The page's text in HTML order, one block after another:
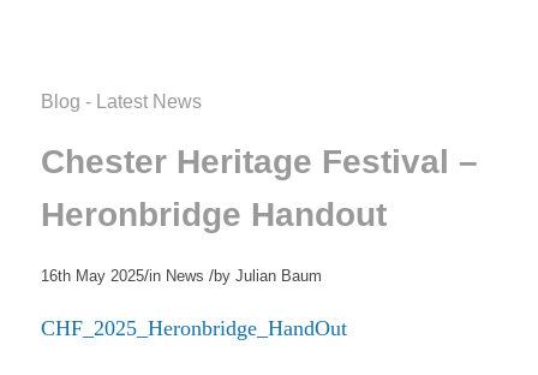
Blog - Latest News
Chester Heritage Festival –
Heronbridge Handout
16th May 2025/in News /by Julian Baum
CHF_2025_Heronbridge_HandOut